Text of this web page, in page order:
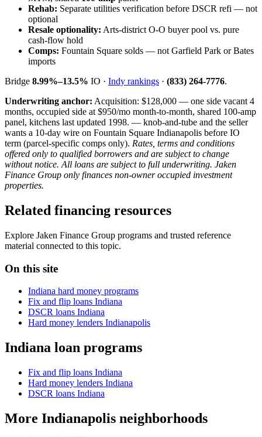
Rehab: Separate utilities verification before DSCR refi — not
optional
Resale optionality: Arts-district O-O buyer pool vs. pure
cash-flow hold
Comps: Fountain Square solds — not Garfield Park or Bates
imports
Bridge 8.99%–13.5% IO · Indy rankings · (833) 264-7776.
Underwriting anchor: Acquisition: $128,000 — one side vacant 4
months, occupied side at $950/mo month-to-month, shared 100-amp
panel, kitchens last updated 1998. — knob-and-tube and the seller
wants a 10-day wire on Fountain Square Indianapolis before IO
term (parcel-specific comps only). Rates, terms and conditions
offered only to qualified borrowers and are subject to change
without notice. All loans are subject to full underwriting. Jaken
Finance Group only finances non-owner occupied investment
properties.
Related financing resources
Explore Jaken Finance Group programs and trusted reference
material connected to this topic.
On this site
Indiana hard money programs
Fix and flip loans Indiana
DSCR loans Indiana
Hard money lenders Indianapolis
Indiana loan programs
Fix and flip loans Indiana
Hard money lenders Indiana
DSCR loans Indiana
More Indianapolis neighborhoods